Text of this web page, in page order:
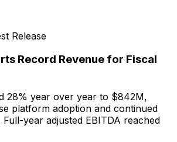
Release
Record Revenue for Fiscal
28% year over year to $842M,
platform adoption and continued
year adjusted EBITDA reached